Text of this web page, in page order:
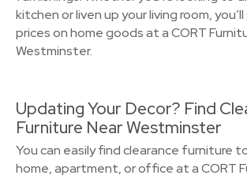
kitchen or liven up your living room,
prices on home goods at a CORT
Westminster.
Updating Your Decor? Find
Furniture Near Westminster
You can easily find clearance furniture
home, apartment, or office at a CORT